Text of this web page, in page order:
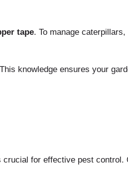
tape. To manage caterpillars,
knowledge ensures your
crucial for effective pest control.